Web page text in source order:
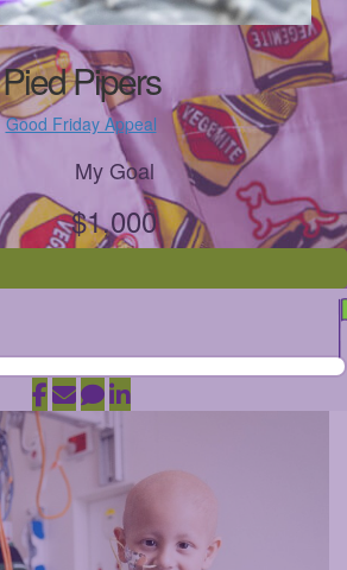
Pied Pipers
Good Friday Appeal
My Goal
$1,000